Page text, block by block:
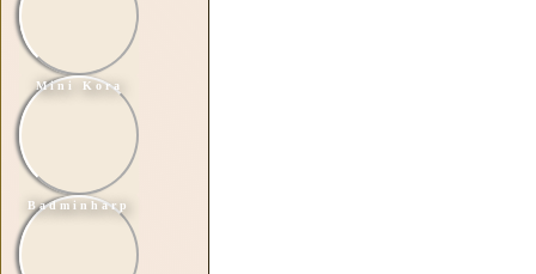
Mini Kora
Badminharp